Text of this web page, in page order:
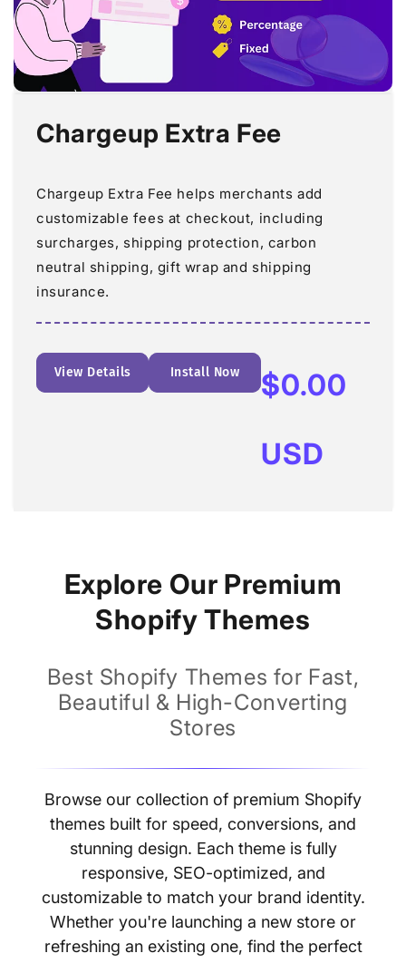
Chargeup Extra Fee
Chargeup Extra Fee helps merchants add
customizable fees at checkout, including
surcharges, shipping protection, carbon
neutral shipping, gift wrap and shipping
insurance.
View Details Install Now
Regular
price
$0.00
USD
Explore Our Premium
Shopify Themes
Best Shopify Themes for Fast,
Beautiful & High-Converting
Stores
Browse our collection of premium Shopify
themes built for speed, conversions, and
stunning design. Each theme is fully
responsive, SEO-optimized, and
customizable to match your brand identity.
Whether you're launching a new store or
refreshing an existing one, find the perfect